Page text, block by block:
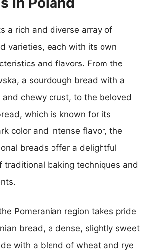
a rich and diverse array of
varieties, each with its own
and flavors. From the
a sourdough bread with a
and chewy crust, to the beloved
which is known for its
color and intense flavor, the
breads offer a delightful
traditional baking techniques and
Pomeranian region takes pride
bread, a dense, slightly sweet
with a blend of wheat and rye